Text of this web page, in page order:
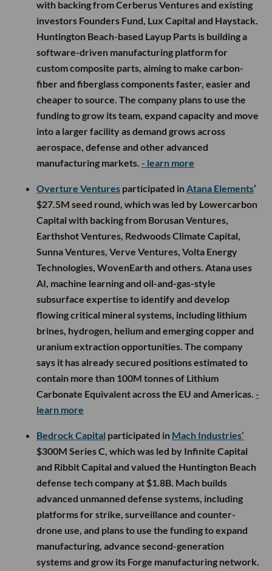
with backing from Cerberus Ventures and existing
investors Founders Fund, Lux Capital and Haystack.
Huntington Beach-based Layup Parts is building a
software-driven manufacturing platform for
custom composite parts, aiming to make carbon-
fiber and fiberglass components faster, easier and
cheaper to source. The company plans to use the
funding to grow its team, expand capacity and move
into a larger facility as demand grows across
aerospace, defense and other advanced
manufacturing markets. - learn more
Overture Ventures participated inAtana Elements’
$27.5M seed round, which was led by Lowercarbon
Capital with backing from Borusan Ventures,
Earthshot Ventures, Redwoods Climate Capital,
Sunna Ventures, Verve Ventures, Volta Energy
Technologies, WovenEarth and others. Atana uses
AI, machine learning and oil-and-gas-style
subsurface expertise to identify and develop
flowing critical mineral systems, including lithium
brines, hydrogen, helium and emerging copper and
uranium extraction opportunities. The company
says it has already secured positions estimated to
contain more than 100M tonnes of Lithium
Carbonate Equivalent across the EU and Americas. -
learn more
Bedrock Capital participated in Mach Industries’
$300M Series C, which was led by Infinite Capital
and Ribbit Capital and valued the Huntington Beach
defense tech company at $1.8B. Mach builds
advanced unmanned defense systems, including
platforms for strike, surveillance and counter-
drone use, and plans to use the funding to expand
manufacturing, advance second-generation
systems and grow its Forge manufacturing network.